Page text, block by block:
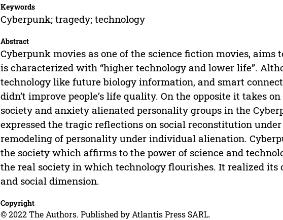
Keywords
Cyberpunk; tragedy; technology
Abstract
Cyberpunk movies as one of the science fiction movies,
is characterized with “higher technology and lower life”.
technology like future biology information, and smart
didn’t improve people’s life quality. On the opposite it takes
society and anxiety alienated personality groups in the
expressed the tragic reflections on social reconstitution
remodeling of personality under individual alienation.
the society which affirms to the power of science and
the real society in which technology flourishes. It realized
and social dimension.
Copyright
© 2022 The Authors. Published by Atlantis Press SARL.